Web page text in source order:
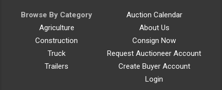
Browse By Category
Agriculture
Construction
Truck
Trailers
Auction Calendar
About Us
Consign Now
Request Auctioneer Account
Create Buyer Account
Login